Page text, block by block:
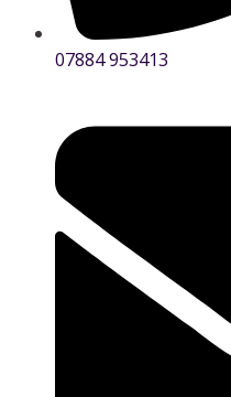
07884 953413